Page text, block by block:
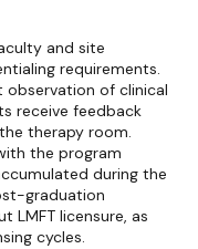
and site
requirements.
observation of clinical
receive feedback
therapy room.
the program
during the
graduation
LMFT licensure, as
cycles.